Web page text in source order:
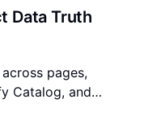
Data Truth
pages,
Catalog, and